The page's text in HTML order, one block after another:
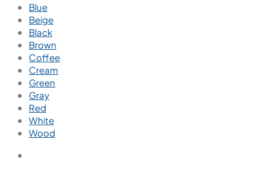
Blue
Beige
Black
Brown
Coffee
Cream
Green
Gray
Red
White
Wood